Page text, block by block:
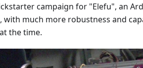
campaign for "Elefu", an
with much more robustness and
the time.